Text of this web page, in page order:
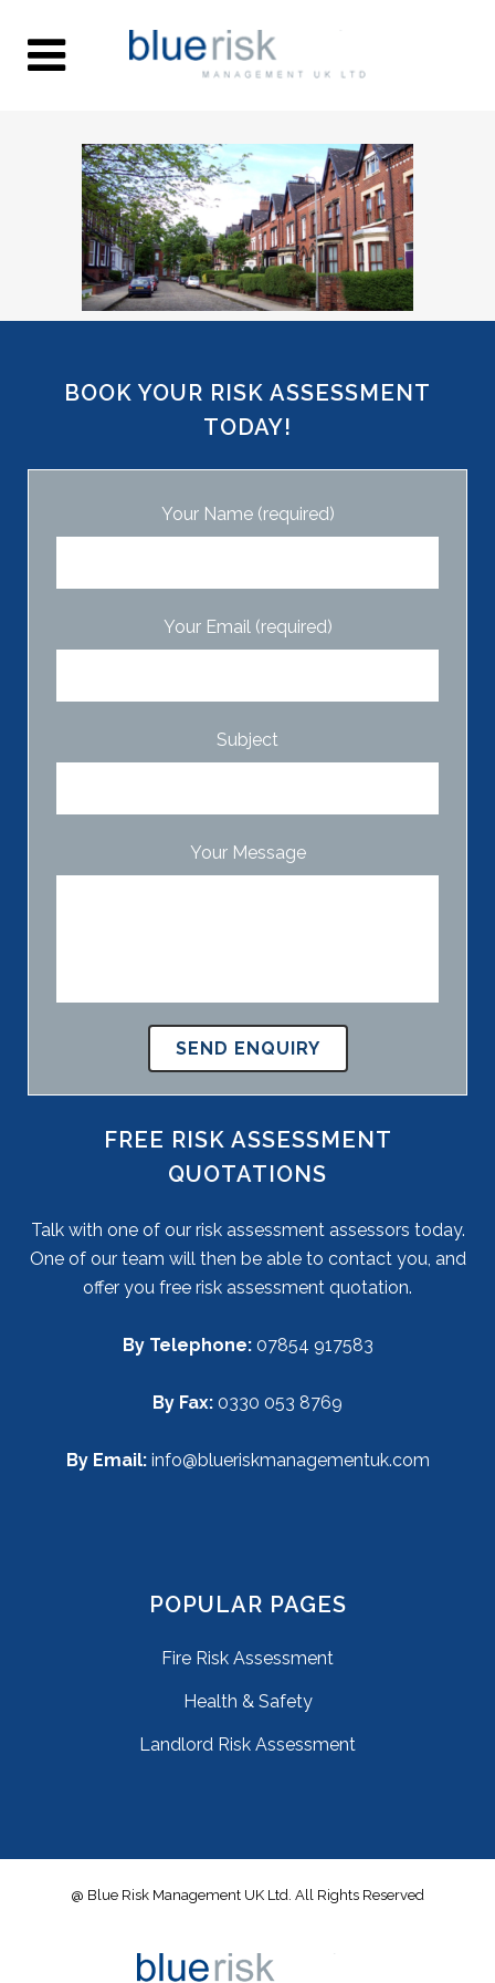
BOOK YOUR RISK ASSESSMENT
TODAY!
Your Name (required)
Your Email (required)
Subject
Your Message
FREE RISK ASSESSMENT
QUOTATIONS
Talk with one of our risk assessment assessors today.
One of our team will then be able to contact you, and
offer you free risk assessment quotation.
By Telephone: 07854 917583
By Fax: 0330 053 8769
By Email:info@blueriskmanagementuk.com
POPULAR PAGES
Fire Risk Assessment
Health & Safety
Landlord Risk Assessment
@ Blue Risk Management UK Ltd. All Rights Reserved